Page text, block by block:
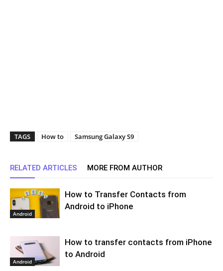
TAGS How to Samsung Galaxy S9
RELATED ARTICLES MORE FROM AUTHOR
Android
How to Transfer Contacts from
Android to iPhone
Android
How to transfer contacts from iPhone
to Android